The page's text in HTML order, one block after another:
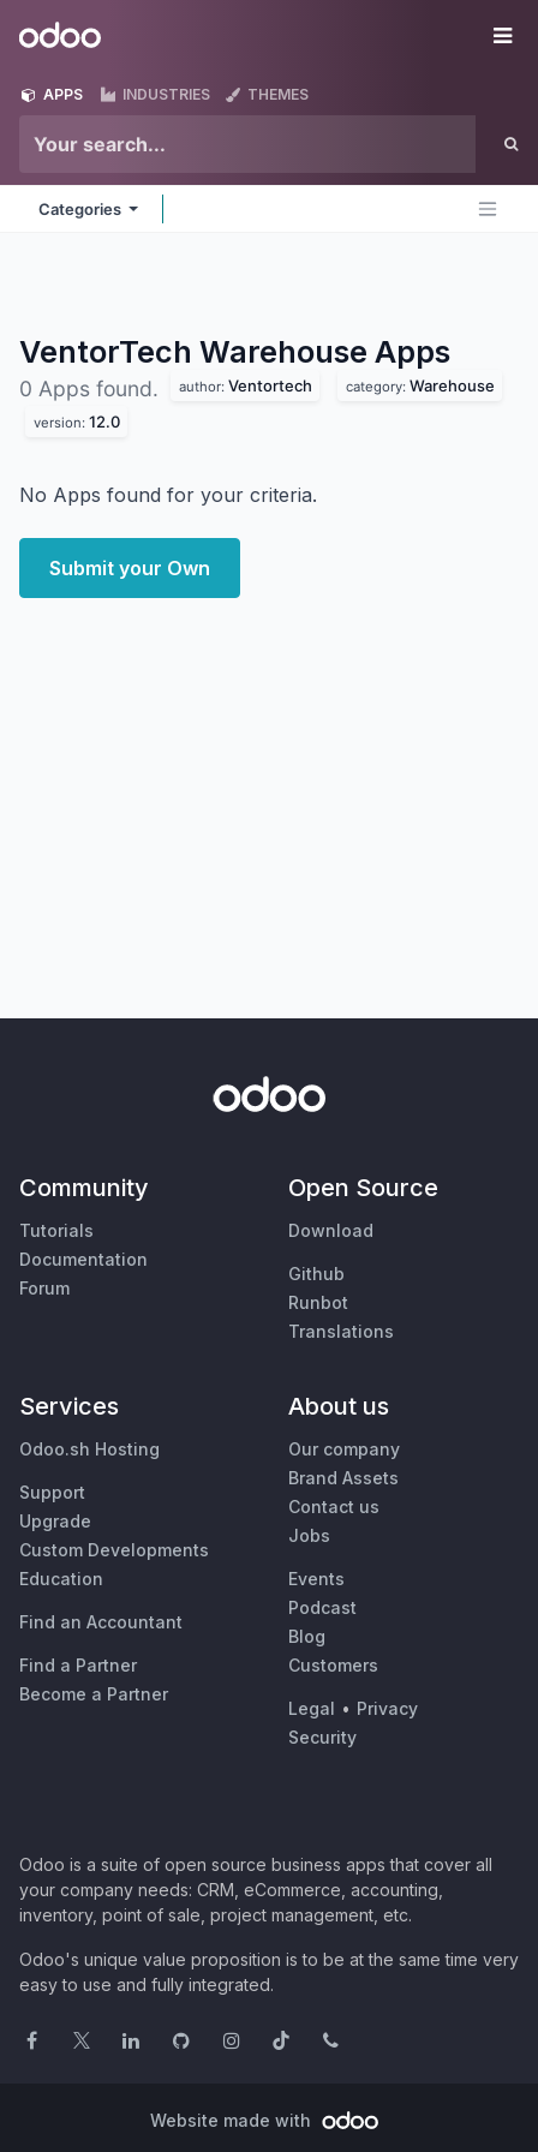
Odoo
APPS INDUSTRIES THEMES
Categories
VentorTech Warehouse Apps
0 Apps found. author: Ventortech category: Warehouse
version: 12.0
No Apps found for your criteria.
Submit your Own
Community
Tutorials
Documentation
Forum
Open Source
Download
Github
Runbot
Translations
Services
Odoo.sh Hosting
Support
Upgrade
Custom Developments
Education
Find an Accountant
Find a Partner
Become a Partner
About us
Our company
Brand Assets
Contact us
Jobs
Events
Podcast
Blog
Customers
Legal • Privacy
Security
Odoo is a suite of open source business apps that cover all
your company needs: CRM, eCommerce, accounting,
inventory, point of sale, project management, etc.
Odoo's unique value proposition is to be at the same time very
easy to use and fully integrated.
Website made with